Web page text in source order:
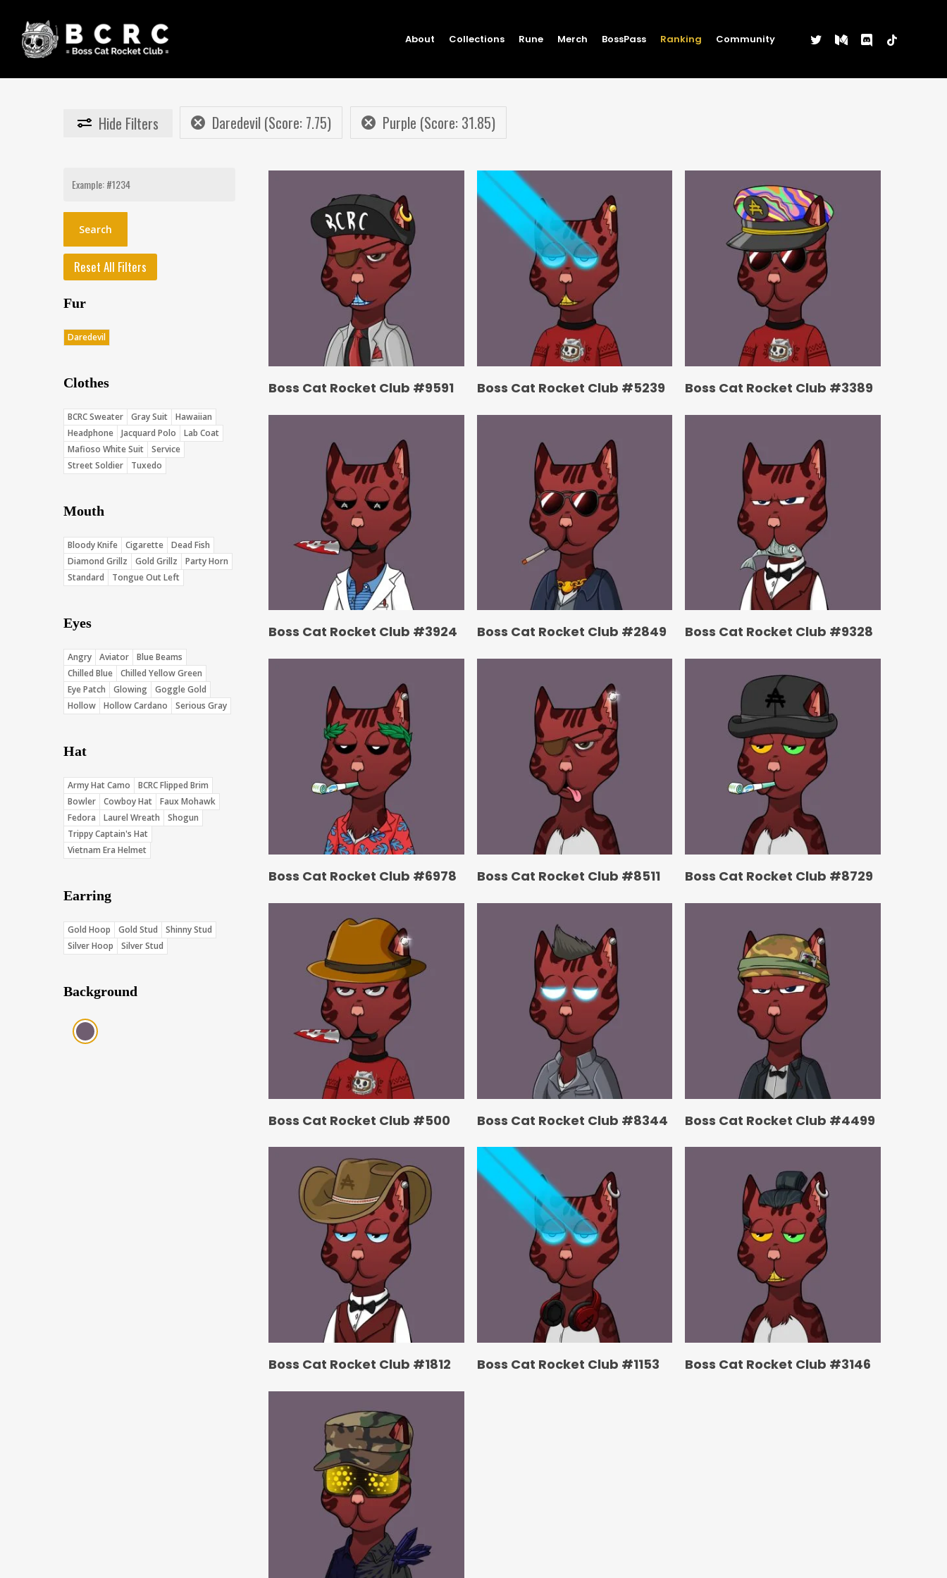
main
content
About Collections Rune Merch BossPass Ranking Community twittermediumdiscordtiktok
Hide Filters Daredevil (Score: 7.75) Purple (Score: 31.85)
Search
Reset All Filters
Fur
Daredevil
Clothes
BCRC Sweater Gray Suit
Hawaiian
Headphone
Jacquard Polo
Lab Coat
Mafioso White Suit
Service
Street Soldier
Tuxedo
Mouth
Bloody Knife Cigarette
Dead Fish
Diamond Grillz
Gold Grillz
Party Horn
Standard
Tongue Out Left
Eyes
Angry Aviator
Blue Beams
Chilled Blue
Chilled Yellow Green
Eye Patch
Glowing
Goggle Gold
Hollow
Hollow Cardano Serious Gray
Hat
Army Hat Camo
BCRC Flipped Brim
Bowler
Cowboy Hat
Faux Mohawk
Fedora
Laurel Wreath
Shogun
Trippy Captain's Hat
Vietnam Era Helmet
Earring
Gold Hoop Gold Stud
Shinny Stud
Silver Hoop
Silver Stud
Background
Purple (Score: 31.85)
Boss Cat Rocket Club #9591 Boss Cat Rocket Club #5239 Boss Cat Rocket Club #3389
Boss Cat Rocket Club #3924 Boss Cat Rocket Club #2849 Boss Cat Rocket Club #9328
Boss Cat Rocket Club #6978 Boss Cat Rocket Club #8511 Boss Cat Rocket Club #8729
Boss Cat Rocket Club #500 Boss Cat Rocket Club #8344 Boss Cat Rocket Club #4499
Boss Cat Rocket Club #1812 Boss Cat Rocket Club #1153 Boss Cat Rocket Club #3146